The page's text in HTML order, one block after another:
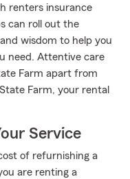
renters insurance
can roll out the
wisdom to help you
need. Attentive care
Farm apart from
Farm, your rental
Service
of refurnishing a
are renting a